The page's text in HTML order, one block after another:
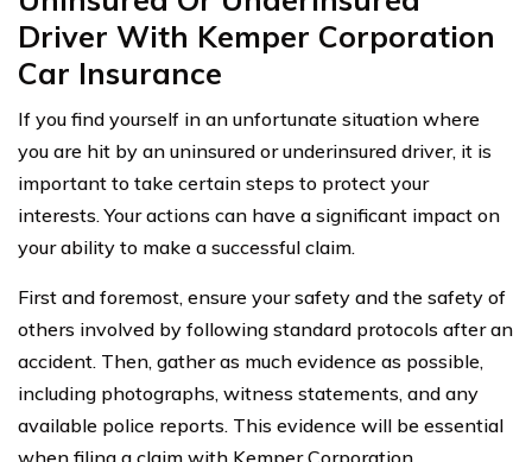
Driver With Kemper Corporation
Car Insurance
If you find yourself in an unfortunate situation where
you are hit by an uninsured or underinsured driver, it is
important to take certain steps to protect your
interests. Your actions can have a significant impact on
your ability to make a successful claim.
First and foremost, ensure your safety and the safety of
others involved by following standard protocols after an
accident. Then, gather as much evidence as possible,
including photographs, witness statements, and any
available police reports. This evidence will be essential